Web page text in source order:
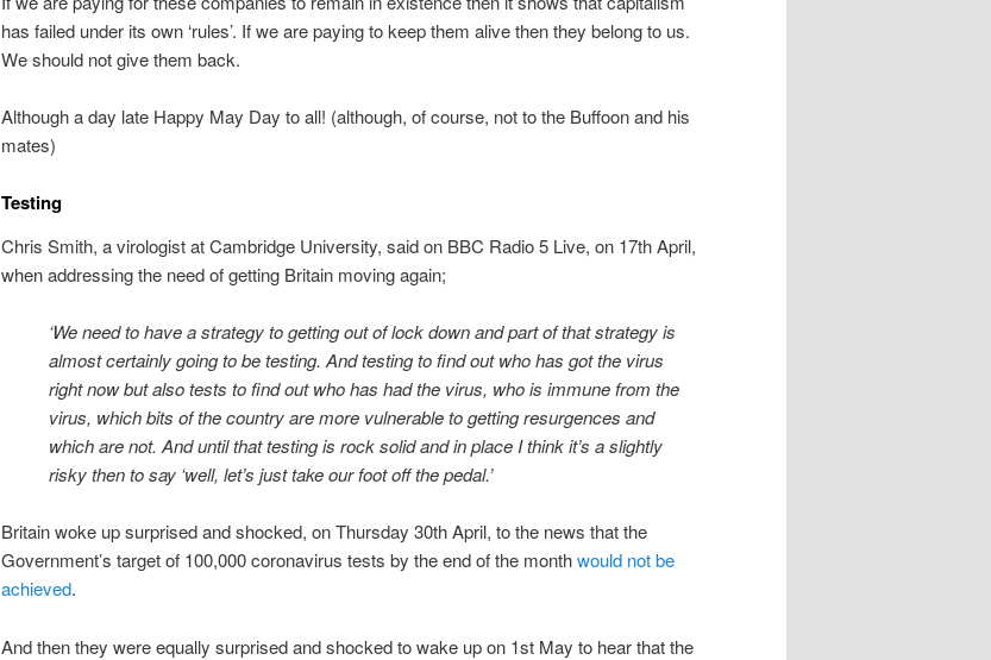
has failed under its own ‘rules’. If we are paying to keep them alive then they belong to us.
We should not give them back.
Although a day late Happy May Day to all! (although, of course, not to the Buffoon and his
mates)
Testing
Chris Smith, a virologist at Cambridge University, said on BBC Radio 5 Live, on 17th April,
when addressing the need of getting Britain moving again;
‘We need to have a strategy to getting out of lock down and part of that strategy is
almost certainly going to be testing. And testing to find out who has got the virus
right now but also tests to find out who has had the virus, who is immune from the
virus, which bits of the country are more vulnerable to getting resurgences and
which are not. And until that testing is rock solid and in place I think it’s a slightly
risky then to say ‘well, let’s just take our foot off the pedal.’
Britain woke up surprised and shocked, on Thursday 30th April, to the news that the
Government’s target of 100,000 coronavirus tests by the end of the monthwould not be
achieved.
And then they were equally surprised and shocked to wake up on 1st May to hear that the